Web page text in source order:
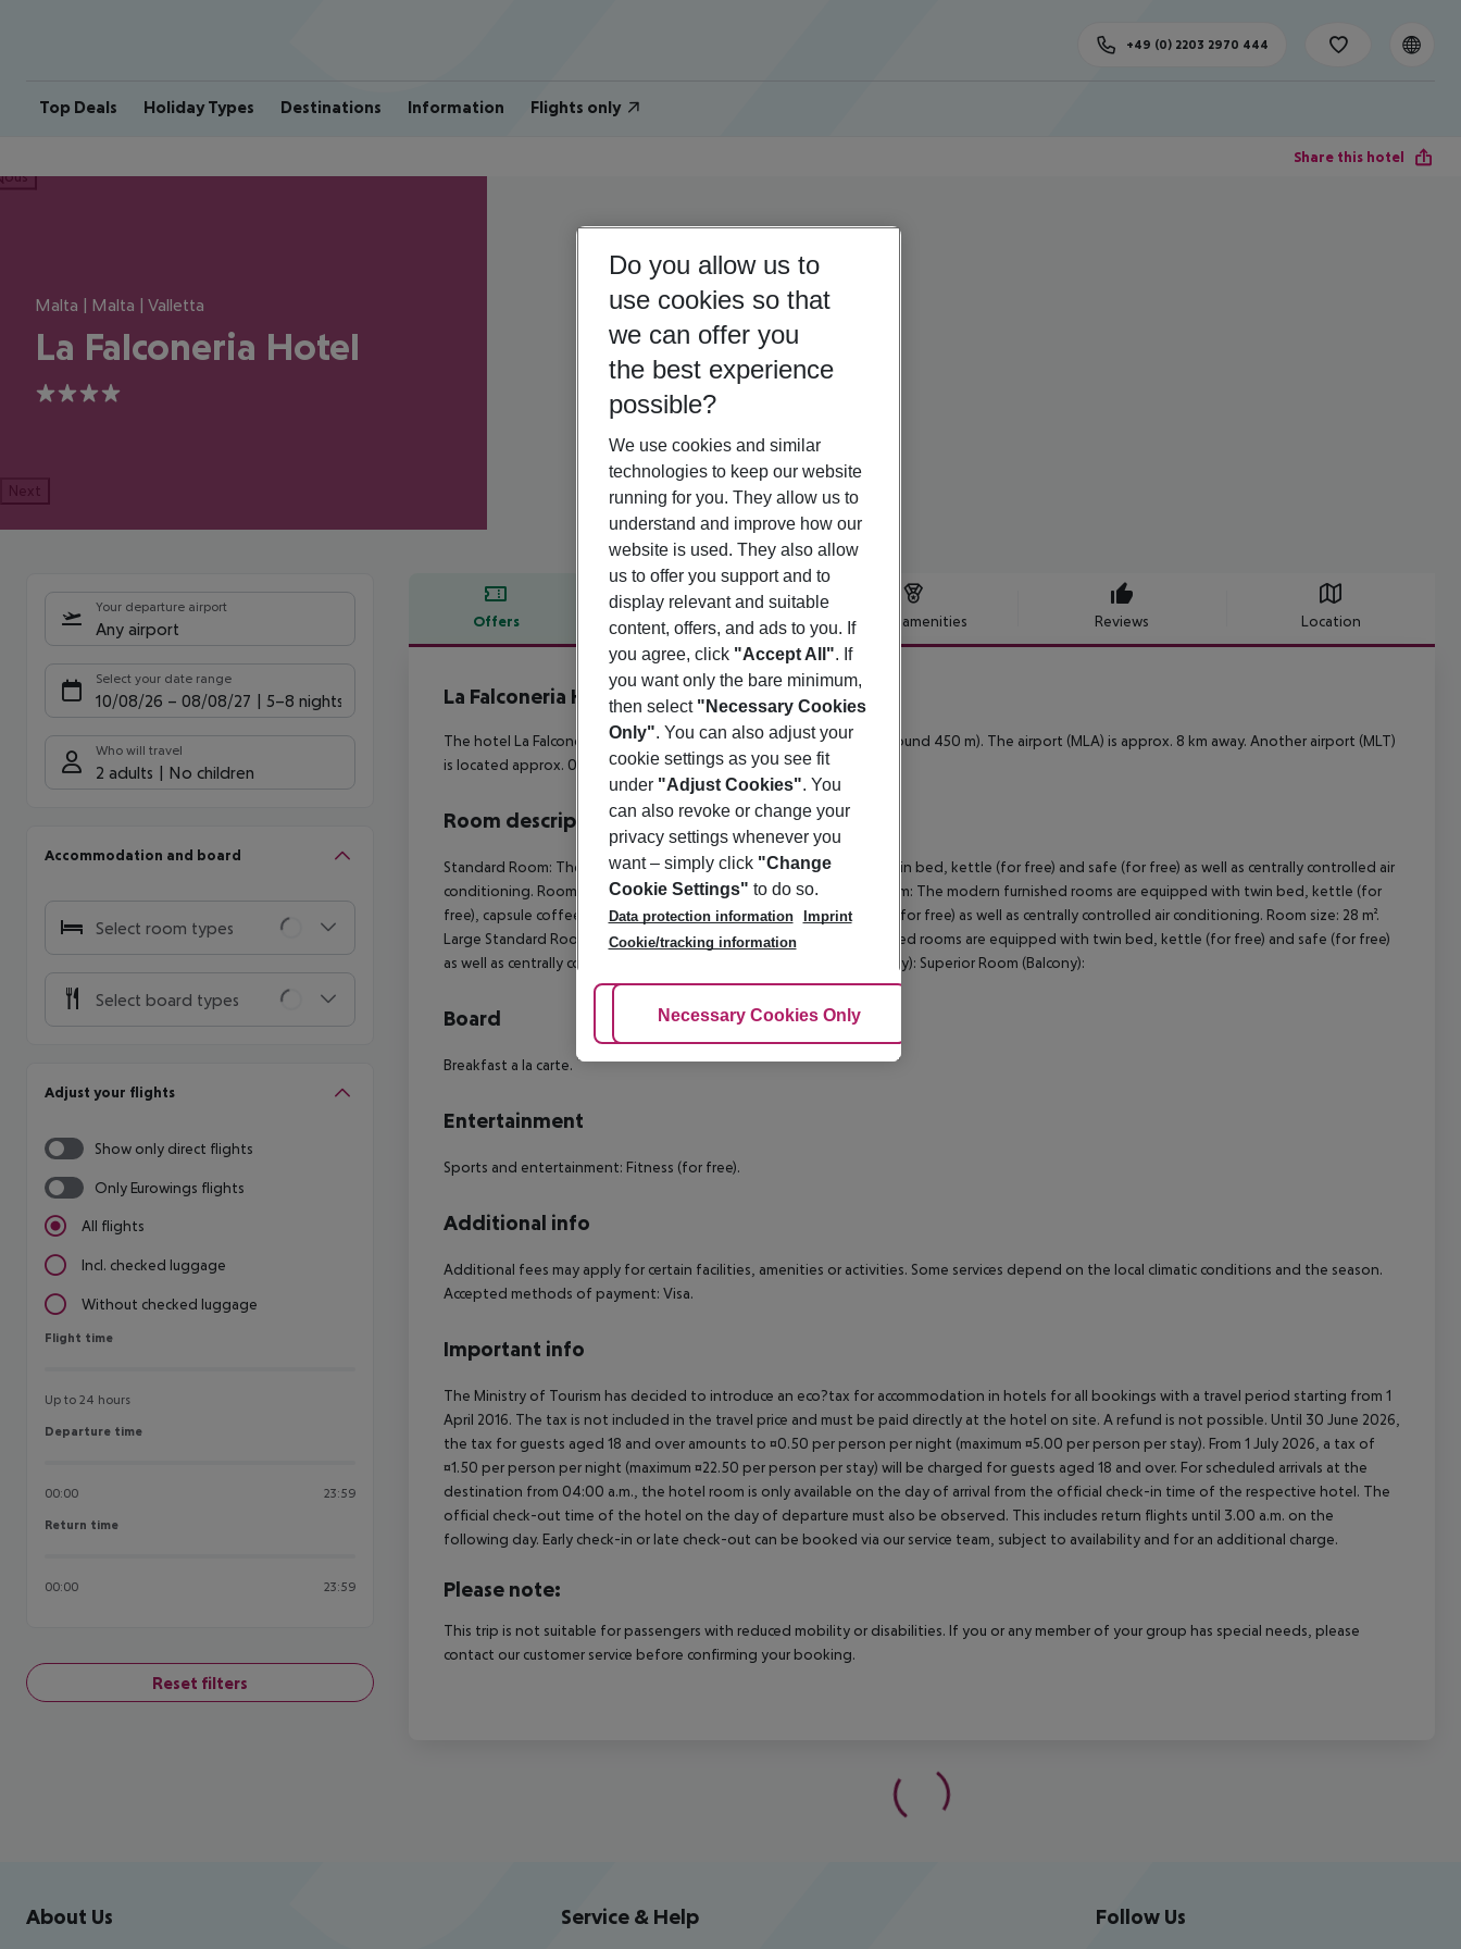
Top Deals Holiday Types Destinations Information Flights only
+49 (0) 2203 2970 444
Share this hotel
Malta | Malta | Valletta
La Falconeria Hotel
4
Next
Your departure airport
Any airport
Select your date range
10/08/26 – 08/08/27 5-8 nights
Who will travel
2 adults No children
Accommodation and board
Select room types
Select board types
Adjust your flights
Show only direct flights
Only Eurowings flights
All flights
Incl. checked luggage
Without checked luggage
Flight time
Flight time
Up to 24 hours
Departure time
Departure time
00:00 23:59
Return time
Return time
00:00 23:59
Reset filters
Offers Offer description Hotel amenities Reviews Location
Offer description
La Falconeria Hotel
4
The hotel La Falconeria Hotel is around 2 km from Sliema (Valletta around 450 m). The airport (MLA) is approx. 8 km away. Another airport (MLT)
is located approx. 0 m away.
Room description
Standard Room: The modern furnished rooms are equipped with twin bed, kettle (for free) and safe (for free) as well as centrally controlled air
conditioning. Room size: 19 m². Standard Room: Large Standard Room: The modern furnished rooms are equipped with twin bed, kettle (for
free), capsule coffee machine (where applicable, for a fee) and safe (for free) as well as centrally controlled air conditioning. Room size: 28 m².
Large Standard Room: Superior Room (Balcony): The modern furnished rooms are equipped with twin bed, kettle (for free) and safe (for free)
as well as centrally controlled air conditioning. Superior Room (Balcony): Superior Room (Balcony):
Board
Breakfast a la carte.
Entertainment
Sports and entertainment: Fitness (for free).
Additional info
Additional fees may apply for certain facilities, amenities or activities. Some services depend on the local climatic conditions and the season.
Accepted methods of payment: Visa.
Important info
The Ministry of Tourism has decided to introduce an eco?tax for accommodation in hotels for all bookings with a travel period starting from 1
April 2016. The tax is not included in the travel price and must be paid directly at the hotel on site. A refund is not possible. Until 30 June 2026,
the tax for guests aged 18 and over amounts to ¤0.50 per person per night (maximum ¤5.00 per person per stay). From 1 July 2026, a tax of
¤1.50 per person per night (maximum ¤22.50 per person per stay) will be charged for guests aged 18 and over. For scheduled arrivals at the
destination from 04:00 a.m., the hotel room is only available on the day of arrival from the official check-in time of the respective hotel. The
official check-out time of the hotel on the day of departure must also be observed. This includes return flights until 3.00 a.m. on the
following day. Early check-in or late check-out can be booked via our service team, subject to availability and for an additional charge.
Please note:
This trip is not suitable for passengers with reduced mobility or disabilities. If you or any member of your group has special needs, please
contact our customer service before confirming your booking.
Footer navigation
About Us Service & Help Follow Us
Do you allow us to
use cookies so that
we can offer you
the best experience
possible?
We use cookies and similar
technologies to keep our website
running for you. They allow us to
understand and improve how our
website is used. They also allow
us to offer you support and to
display relevant and suitable
content, offers, and ads to you. If
you agree, click "Accept All". If
you want only the bare minimum,
then select "Necessary Cookies
Only". You can also adjust your
cookie settings as you see fit
under "Adjust Cookies". You
can also revoke or change your
privacy settings whenever you
want – simply click "Change
Cookie Settings" to do so.
Data protection information
Imprint
Cookie/tracking information
Adjust Cookies
Necessary Cookies Only